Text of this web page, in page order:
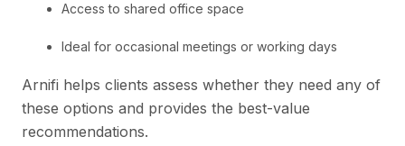
Access to shared office space
Ideal for occasional meetings or working days
Arnifi helps clients assess whether they need any of
these options and provides the best-value
recommendations.